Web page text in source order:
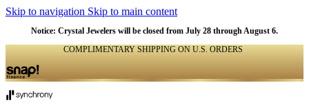
Skip to navigation Skip to main content
Notice: Crystal Jewelers will be closed from July 28 through August 6.
COMPLIMENTARY SHIPPING ON U.S. ORDERS